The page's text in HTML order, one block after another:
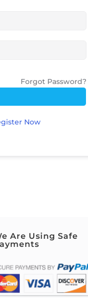
Forgot Password?
Now
Are Using Safe